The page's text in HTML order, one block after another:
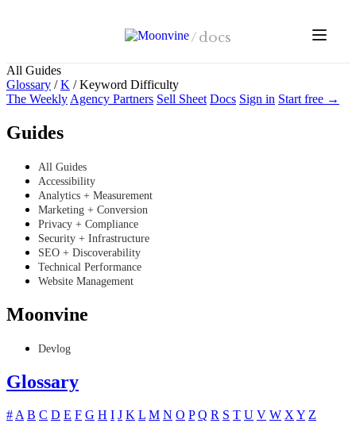
/docs
All Guides
Glossary / K /Keyword Difficulty
The Weekly Agency Partners Sell Sheet Docs Sign in Start free →
Guides
All Guides
Accessibility
Analytics + Measurement
Marketing + Conversion
Privacy + Compliance
Security + Infrastructure
SEO + Discoverability
Technical Performance
Website Management
Moonvine
Devlog
Glossary
#A B C D E F G H I J K L M N O P Q R S T U V W XY Z